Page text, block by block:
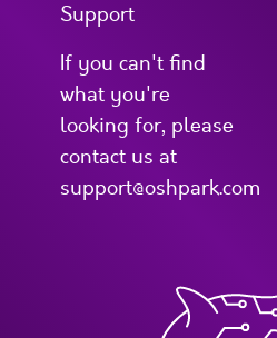
Support
If you can't find
what you're
looking for, please
contact us at
support@oshpark.com